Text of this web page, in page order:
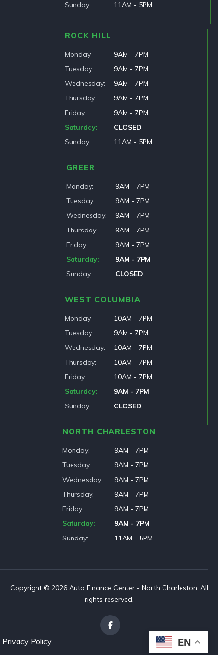
Sunday 11AM - 5PM
ROCK HILL
Monday
9AM - 7PM
Tuesday
9AM - 7PM
Wednesday
9AM - 7PM
Thursday
9AM - 7PM
Friday
9AM - 7PM
Saturday
CLOSED
Sunday
11AM - 5PM
GREER
Monday
9AM - 7PM
Tuesday
9AM - 7PM
Wednesday
9AM - 7PM
Thursday
9AM - 7PM
Friday
9AM - 7PM
Saturday
9AM - 7PM
Sunday
CLOSED
WEST COLUMBIA
Monday
10AM - 7PM
Tuesday
9AM - 7PM
Wednesday
10AM - 7PM
Thursday
10AM - 7PM
Friday
10AM - 7PM
Saturday
9AM - 7PM
Sunday
CLOSED
NORTH CHARLESTON
Monday
9AM - 7PM
Tuesday
9AM - 7PM
Wednesday
9AM - 7PM
Thursday
9AM - 7PM
Friday
9AM - 7PM
Saturday
9AM - 7PM
Sunday
11AM - 5PM
Copyright © 2026 Auto Finance Center - North Charleston. All
rights reserved.
Privacy Policy EN